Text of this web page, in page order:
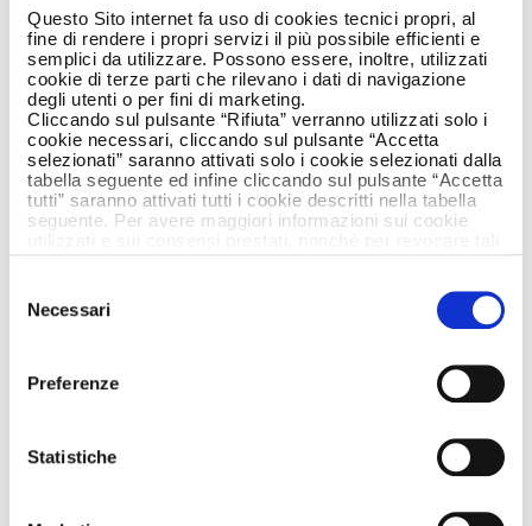
Questo Sito internet fa uso di cookies tecnici propri, al
fine di rendere i propri servizi il più possibile efficienti e
semplici da utilizzare. Possono essere, inoltre, utilizzati
cookie di terze parti che rilevano i dati di navigazione
degli utenti o per fini di marketing.
Cliccando sul pulsante “Rifiuta” verranno utilizzati solo i
cookie necessari, cliccando sul pulsante “Accetta
selezionati” saranno attivati solo i cookie selezionati dalla
tabella seguente ed infine cliccando sul pulsante “Accetta
tutti” saranno attivati tutti i cookie descritti nella tabella
seguente. Per avere maggiori informazioni sui cookie
delNecessari
Preferenze
Statistiche
In a context where the environment is the
most precious resource to be safeguarded,
the 2023 edition is entirely dedicated to its
protection.
The force makes a daily commitment to
defending people, the planet and prosperity,
and every day they strive to prevent and
clamp down on illegal activities damaging the
fighting crimes on illegal waste tipping. The
commitment of the Carabinieri does not stop
and illegal acts impacting the environment, it